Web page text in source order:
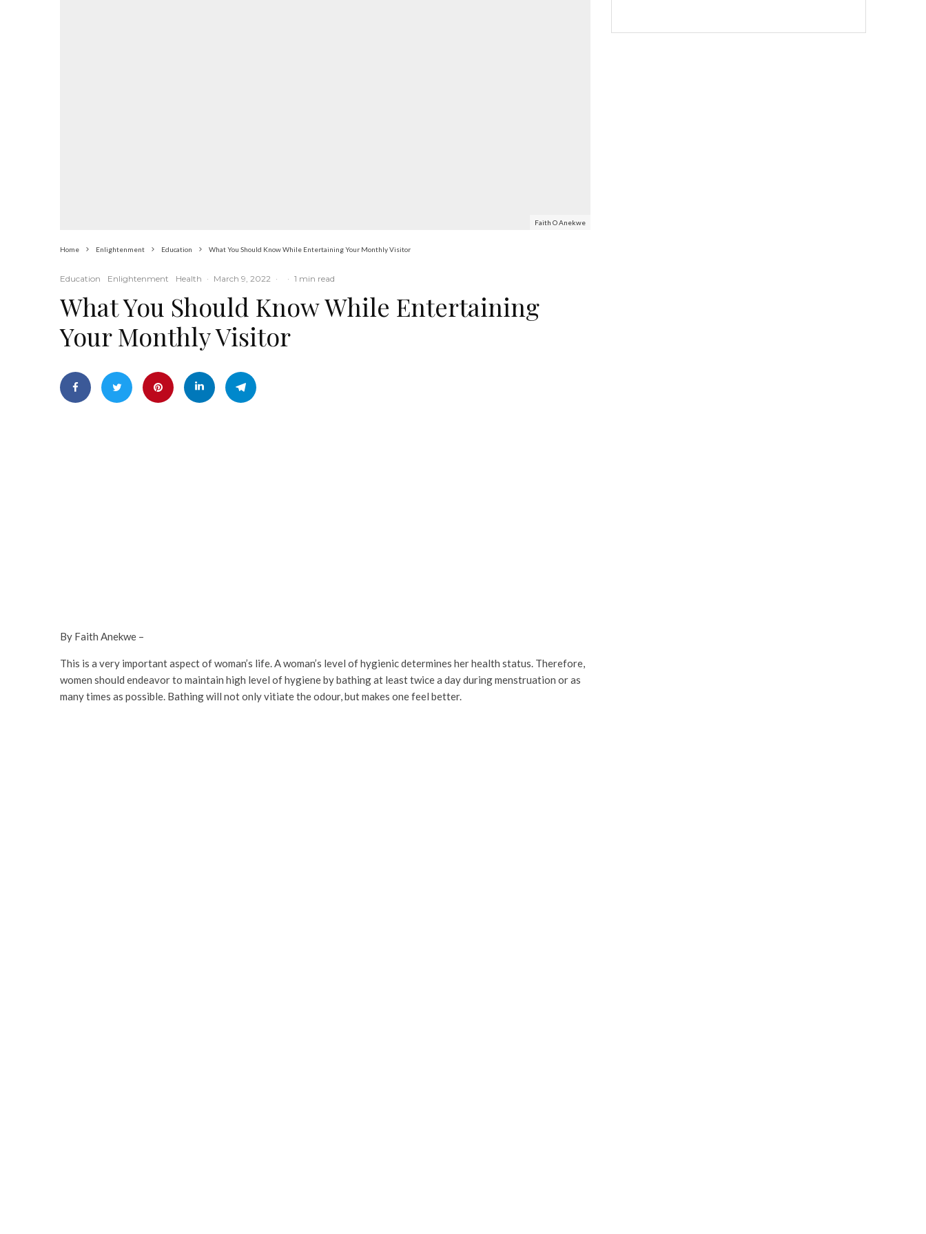
Faith O Anekwe
Home Enlightenment Education What You Should Know While Entertaining Your Monthly Visitor
Education Enlightenment Health · March 9, 2022 · · 1 min read
What You Should Know While Entertaining
Your Monthly Visitor
By Faith Anekwe –
This is a very important aspect of woman’s life. A woman’s level of hygienic determines her health status. Therefore,
women should endeavor to maintain high level of hygiene by bathing at least twice a day during menstruation or as
many times as possible. Bathing will not only vitiate the odour, but makes one feel better.